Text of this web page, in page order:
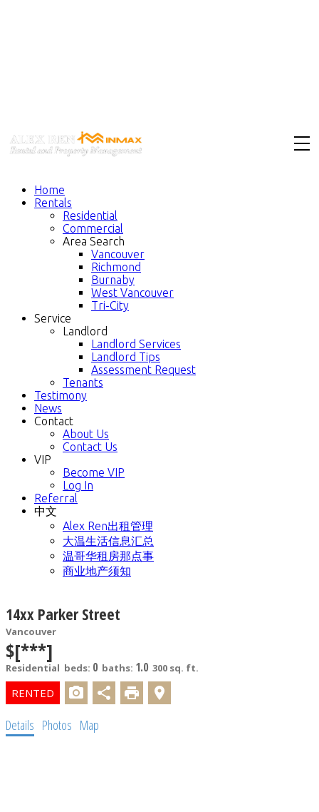
Home
Rentals
Residential
Commercial
Area Search
Vancouver
Richmond
Burnaby
West Vancouver
Tri-City
Service
Landlord
Landlord Services
Landlord Tips
Assessment Request
Tenants
Testimony
News
Contact
About Us
Contact Us
VIP
Become VIP
Log In
Referral
中文
Alex Ren出租管理
大温生活信息汇总
温哥华租房那点事
商业地产须知
14xx Parker Street
Vancouver
$[***]
Residential beds: 0 baths: 1.0 300 sq. ft.
Details Photos Map